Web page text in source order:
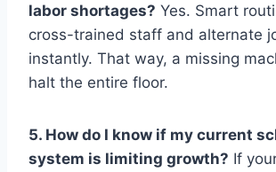
labor shortages? Yes. Smart
cross-trained staff and alternate
instantly. That way, a missing
halt the entire floor.
5. How do I know if my current
system is limiting growth? If